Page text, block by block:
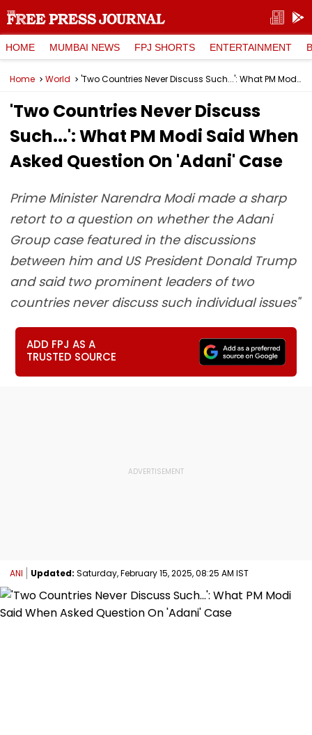
HOME MUMBAI NEWS FPJ SHORTS ENTERTAINMENT
Home World 'Two Countries Never Discuss Such...': What PM Modi Said When Asked Question On 'Adani' Case
'Two Countries Never Discuss
Such...': What PM Modi Said When
Asked Question On 'Adani' Case
Prime Minister Narendra Modi made a sharp
retort to a question on whether the Adani
Group case featured in the discussions
between him and US President Donald Trump
and said two prominent leaders of two
countries never discuss such individual issues"
ADD FPJ AS A
TRUSTED SOURCE
ANI Updated: Saturday, February 15, 2025, 08:25 AM IST